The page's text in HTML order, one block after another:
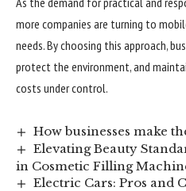
more companies are turning to
needs. By choosing this approach,
protect the environment, and
costs under control.
How businesses make
Elevating Beauty
in Cosmetic Filling
Electric Cars: Pros and